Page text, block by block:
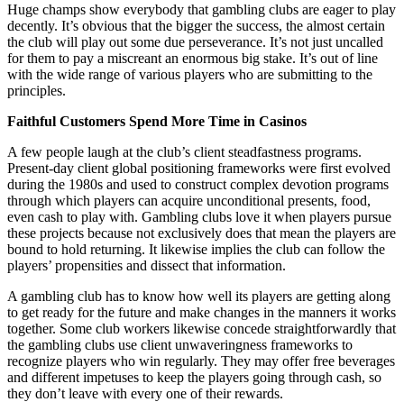
Huge champs show everybody that gambling clubs are eager to play
decently. It’s obvious that the bigger the success, the almost certain
the club will play out some due perseverance. It’s not just uncalled
for them to pay a miscreant an enormous big stake. It’s out of line
with the wide range of various players who are submitting to the
principles.
Faithful Customers Spend More Time in Casinos
A few people laugh at the club’s client steadfastness programs.
Present-day client global positioning frameworks were first evolved
during the 1980s and used to construct complex devotion programs
through which players can acquire unconditional presents, food,
even cash to play with. Gambling clubs love it when players pursue
these projects because not exclusively does that mean the players are
bound to hold returning. It likewise implies the club can follow the
players’ propensities and dissect that information.
A gambling club has to know how well its players are getting along
to get ready for the future and make changes in the manners it works
together. Some club workers likewise concede straightforwardly that
the gambling clubs use client unwaveringness frameworks to
recognize players who win regularly. They may offer free beverages
and different impetuses to keep the players going through cash, so
they don’t leave with every one of their rewards.